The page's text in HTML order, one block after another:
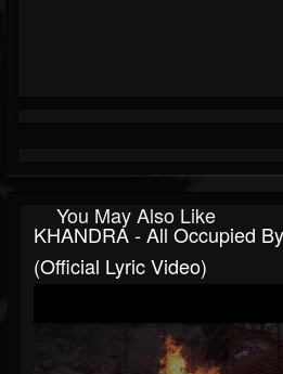
You May Also Like
KHANDRA - All Occupied
(Official Lyric Video)